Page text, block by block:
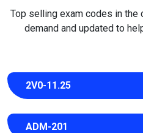
Top selling exam codes in the
demand and updated to
2V0-11.25
ADM-201